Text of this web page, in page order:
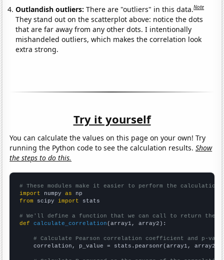
Outlandish outliers:There are "outliers" in this data.Note
They stand out on the scatterplot above: notice the dots
that are far away from any other dots. I intentionally
mishandeled outliers, which makes the correlation look
extra strong.
Try it yourself
You can calculate the values on this page on your own! Try
running the Python code to see the calculation results.Show
the steps to do this.
# These modules make it easier to perform the calculation
import numpy as
from scipy import stats
# We'll define a function that we can call to return the
def
calculate_correlation (array1, array2):
# Calculate Pearson correlation coefficient and p-
    correlation, p_value = stats.pearsonr(array1, array2)